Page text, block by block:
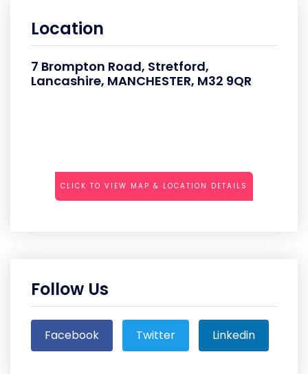
Location
7 Brompton Road, Stretford,
Lancashire, MANCHESTER, M32 9QR
CLICK TO VIEW MAP & LOCATION DETAILS
Follow Us
Facebook Twitter Linkedin